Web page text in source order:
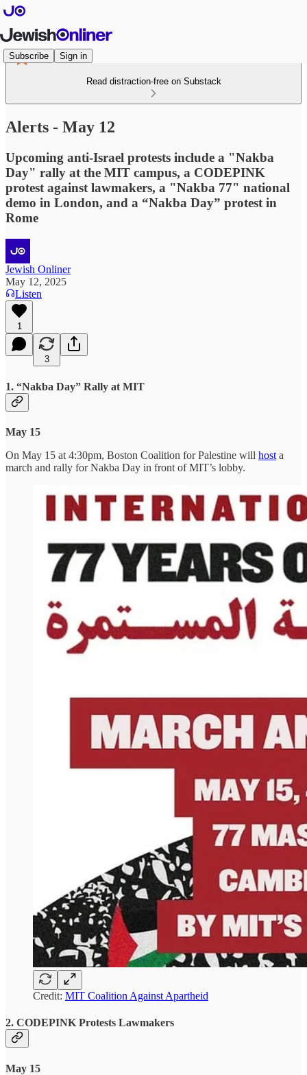
Subscribe Sign in
Read distraction-free on Substack
Alerts - May 12
Upcoming anti-Israel protests include a "Nakba
Day" rally at the MIT campus, a CODEPINK
protest against lawmakers, a "Nakba 77" national
demo in London, and a “Nakba Day” protest in
Rome
Jewish Onliner
May 12, 2025
Listen
1
3
1. “Nakba Day” Rally at MIT
May 15
On May 15 at 4:30pm, Boston Coalition for Palestine will host a
march and rally for Nakba Day in front of MIT’s lobby.
Credit: MIT Coalition Against Apartheid
2. CODEPINK Protests Lawmakers
May 15